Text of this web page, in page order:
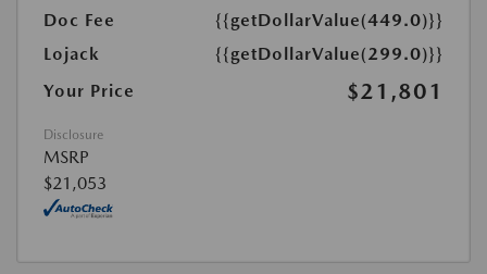
Doc Fee
{{getDollarValue(449.0)}}
Lojack
{{getDollarValue(299.0)}}
Your Price
$21,801
Disclosure
MSRP
$21,053